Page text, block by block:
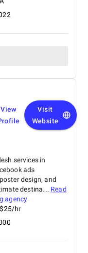
View
Visit
Website
services in
ads
design, and
destina... Read
agency
hr